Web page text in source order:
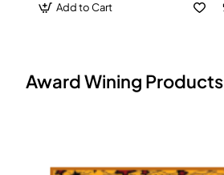
Add to Cart
Award Wining Products